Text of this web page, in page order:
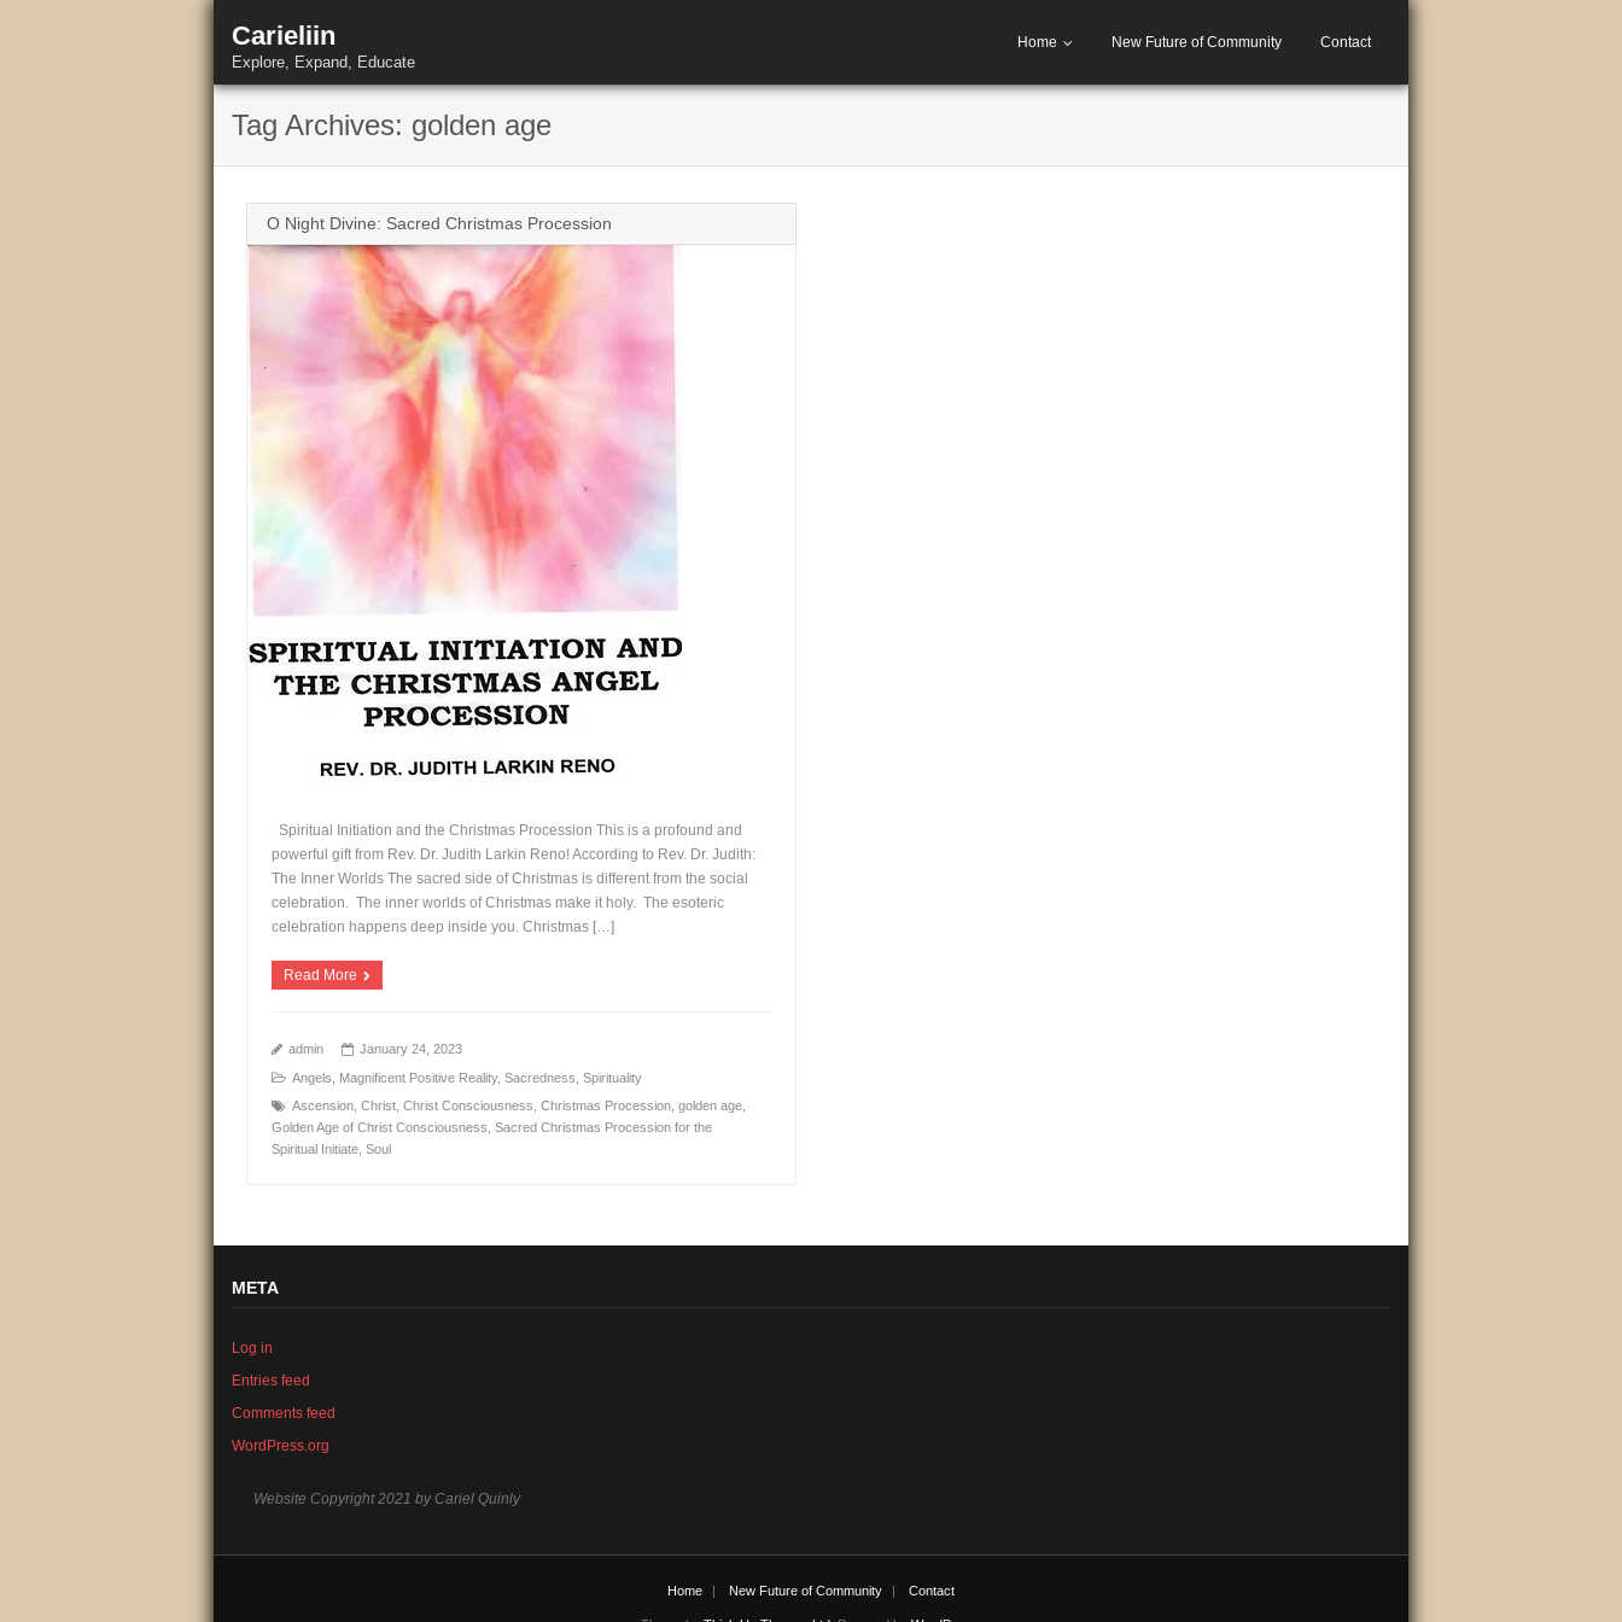
content
Carieliin
Explore, Expand, Educate
Home New Future of Community Contact
Tag Archives: golden age
O Night Divine: Sacred Christmas Procession
Spiritual Initiation and the Christmas Procession This is a profound and
powerful gift from Rev. Dr. Judith Larkin Reno! According to Rev. Dr. Judith:
The Inner Worlds The sacred side of Christmas is different from the social
celebration. The inner worlds of Christmas make it holy. The esoteric
celebration happens deep inside you. Christmas […]
Read More
admin
January 24, 2023
Angels
Magnificent Positive Reality, Sacredness Spirituality
Ascension Christ Christ Consciousness Christmas Procession golden age
Golden Age of Christ Consciousness Sacred Christmas Procession for the
Spiritual Initiate Soul
META
Log in
Entries feed
Comments feed
WordPress.org
Website Copyright 2021 by Cariel Quinly
Home New Future of Community Contact